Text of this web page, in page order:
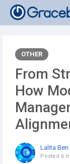
OTHER
From
How
Lalita Ben
Posted 6